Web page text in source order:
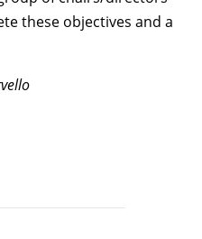
these objectives and a